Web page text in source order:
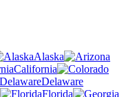
Alaska
California
Delaware
Florida